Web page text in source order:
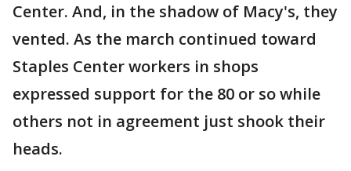
Center. And, in the shadow of Macy's, they
vented. As the march continued toward
Staples Center workers in shops
expressed support for the 80 or so while
others not in agreement just shook their
heads.